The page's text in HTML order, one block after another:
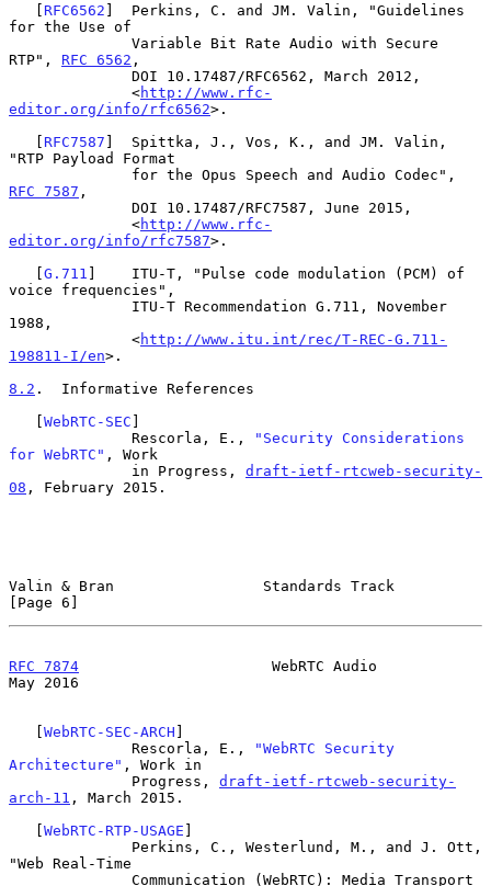
   [
RFC6562 ]  Perkins, C. and JM. Valin, "Guidelines
for the Use of
RTP", RFC 6562 ,
              <
http://www.rfc-
editor.org/info/rfc6562>.
   [
RFC7587 ]  Spittka, J., Vos, K., and JM. Valin,
"RTP Payload Format
RFC 7587 ,
              <
http://www.rfc-
editor.org/info/rfc7587>.
   [
G.711 ]    ITU-T, "Pulse code modulation (PCM) of
voice frequencies",
1988,
              <
http://www.itu.int/rec/T-REC-G.711-
198811-I/en>.
8.2 .  Informative References
   [
WebRTC-SEC ]
              Rescorla, E.,
"Security Considerations
for WebRTC" , Work
              in Progress,
draft-ietf-rtcweb-security-
08 , February 2015.
Valin & Bran                 Standards Track
[Page 6]
RFC 7874
                      WebRTC Audio
May 2016
   [
WebRTC-SEC-ARCH ]
              Rescorla, E.,
"WebRTC Security
Architecture" , Work in
              Progress,
draft-ietf-rtcweb-security-
arch-11 , March 2015.
   [
WebRTC-RTP-USAGE ]
"Web Real-Time